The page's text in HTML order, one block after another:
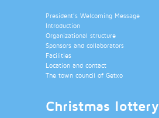
President’s Welcoming Message
Introduction
Organizational structure
Sponsors and collaborators
Facilities
Location and contact
The town council of Getxo
Christmas lottery